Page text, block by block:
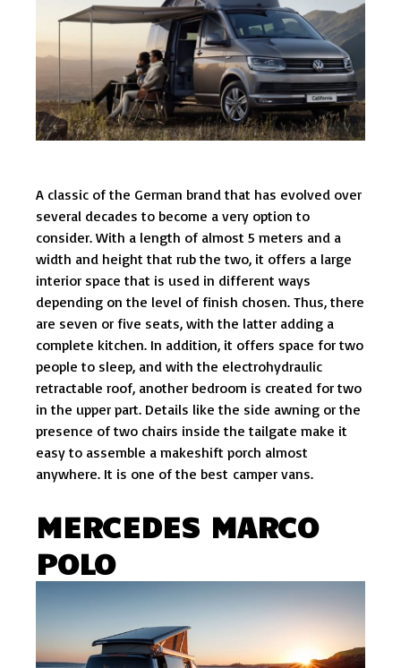
A classic of the German brand that has evolved over
several decades to become a very option to
consider. With a length of almost 5 meters and a
width and height that rub the two, it offers a large
interior space that is used in different ways
depending on the level of finish chosen. Thus, there
are seven or five seats, with the latter adding a
complete kitchen. In addition, it offers space for two
people to sleep, and with the electrohydraulic
retractable roof, another bedroom is created for two
in the upper part. Details like the side awning or the
presence of two chairs inside the tailgate make it
easy to assemble a makeshift porch almost
anywhere. It is one of the best camper vans.
MERCEDES MARCO
POLO